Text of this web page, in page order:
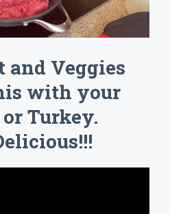
and Veggies
with your
Turkey.